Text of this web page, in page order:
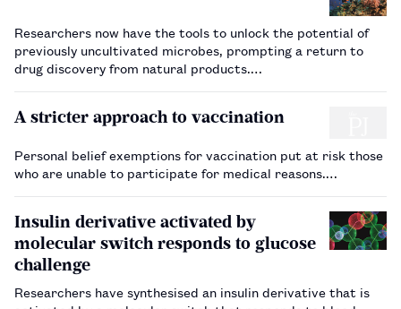
Researchers now have the tools to unlock the potential of
previously uncultivated microbes, prompting a return to
drug discovery from natural products.…
A stricter approach to vaccination
Personal belief exemptions for vaccination put at risk those
who are unable to participate for medical reasons.…
Insulin derivative activated by
molecular switch responds to glucose
challenge
Researchers have synthesised an insulin derivative that is